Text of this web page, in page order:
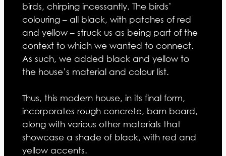
birds, chirping incessantly. The birds’
colouring – all black, with patches of red
and yellow – struck us as being part of the
context to which we wanted to connect.
As such, we added black and yellow to
the house’s material and colour list.
Thus, this modern house, in its final form,
incorporates rough concrete, barn board,
along with various other materials that
showcase a shade of black, with red and
yellow accents.